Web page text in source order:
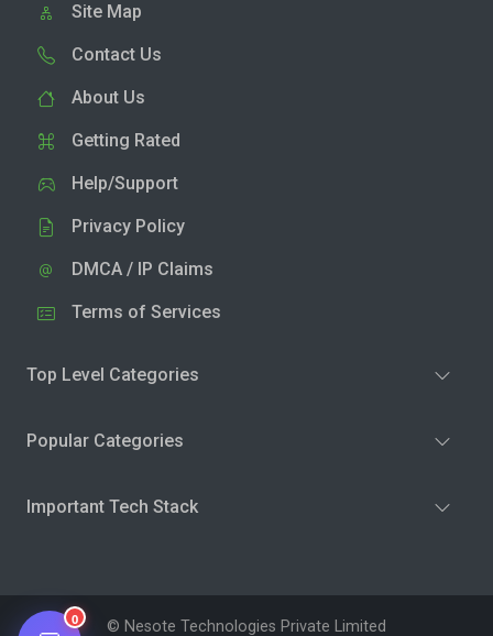
Site Map
Contact Us
About Us
Getting Rated
Help/Support
Privacy Policy
DMCA / IP Claims
Terms of Services
Top Level Categories
Popular Categories
Important Tech Stack
© Nesote Technologies Private Limited
0